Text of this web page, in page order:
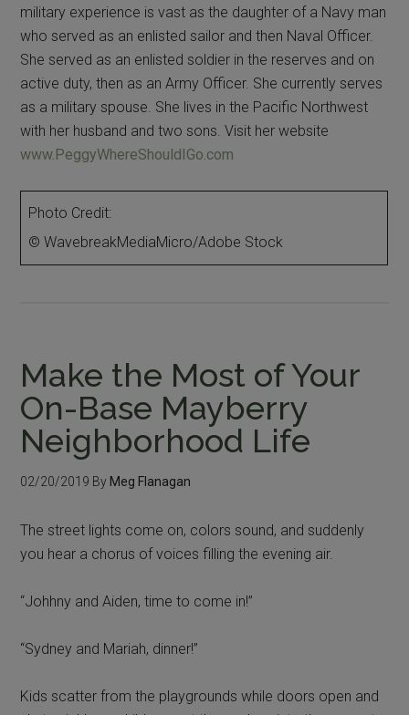
military experience is vast as the daughter of a Navy man
who served as an enlisted sailor and then Naval Officer.
She served as an enlisted soldier in the reserves and on
active duty, then as an Army Officer. She currently serves
as a military spouse. She lives in the Pacific Northwest
with her husband and two sons. Visit her website
www.PeggyWhereShouldIGo.com
Photo Credit:
© WavebreakMediaMicro/Adobe Stock
Make the Most of Your
On-Base Mayberry
Neighborhood Life
02/20/2019 By Meg Flanagan
The street lights come on, colors sound, and suddenly
you hear a chorus of voices filling the evening air.
“Johhny and Aiden, time to come in!”
“Sydney and Mariah, dinner!”
Kids scatter from the playgrounds while doors open and